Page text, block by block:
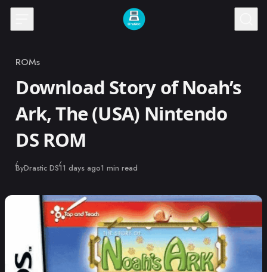
Skip to content
Category
ROMs
Download Story of Noah’s
Ark, The (USA) Nintendo
DS ROM
ByDrastic DSPublished
11 days ago1 min read